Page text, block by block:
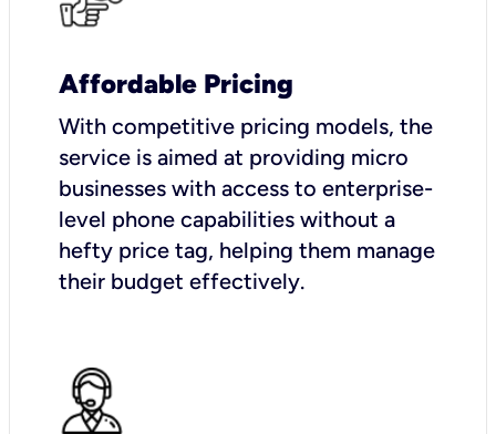
Affordable Pricing
With competitive pricing models, the
service is aimed at providing micro
businesses with access to enterprise-
level phone capabilities without a
hefty price tag, helping them manage
their budget effectively.